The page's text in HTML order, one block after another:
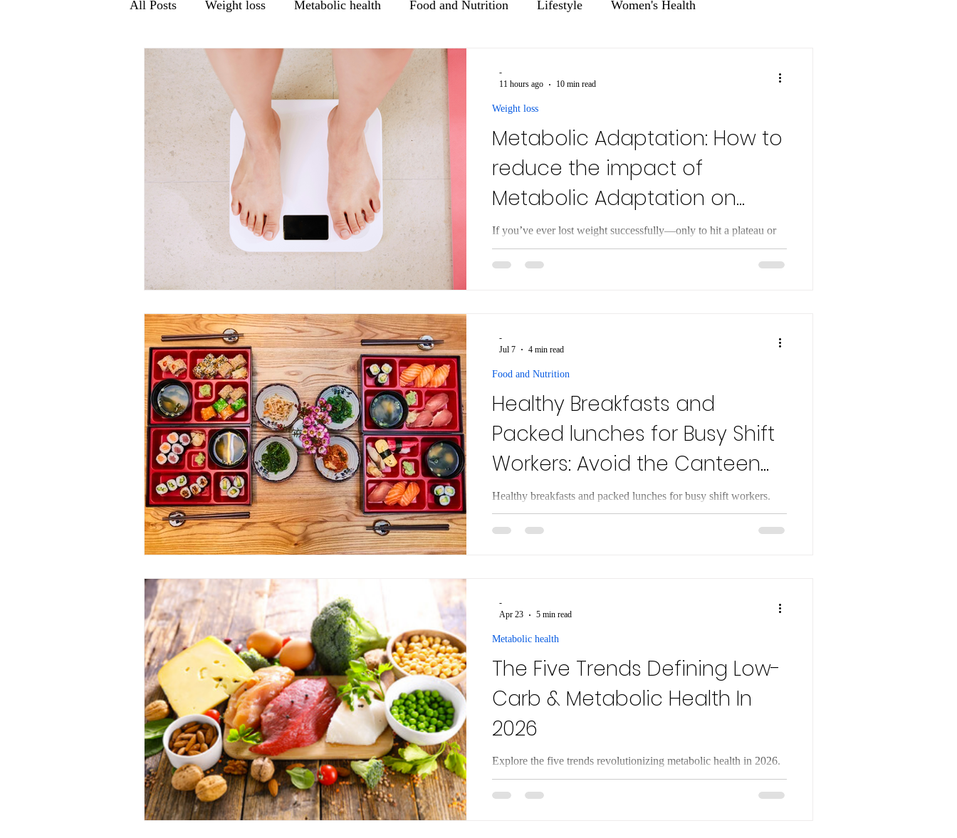
All Posts Weight loss Metabolic health Food and Nutrition Lifestyle Women's Health
Men's health Gut Health Mental Health Healthy Aging
Metabolic Adaptation: How to
reduce the impact of
Metabolic Adaptation on
Weight Loss
If you’ve ever lost weight successfully—only to hit a plateau or
regain it—you’re not alone. Most people who lose weight
struggle to maintain it, and, over time, the weight often returns.
evolved as a survival mecha
Weight loss
-
11 hours ago
10 min read
Healthy Breakfasts and
Packed lunches for Busy Shift
Workers: Avoid the Canteen
Trap
Healthy breakfasts and packed lunches for busy shift workers.
Simple, protein-rich meal ideas to boost energy, avoid canteen
temptations and stay full.
Food and Nutrition
-
Jul 7
4 min read
The Five Trends Defining Low-
Carb & Metabolic Health In
2026
Explore the five trends revolutionizing metabolic health in 2026.
Discover how metabolic flexibility and GLP-1 drugs reshape
low-carb living.
Metabolic health
-
Apr 23
5 min read